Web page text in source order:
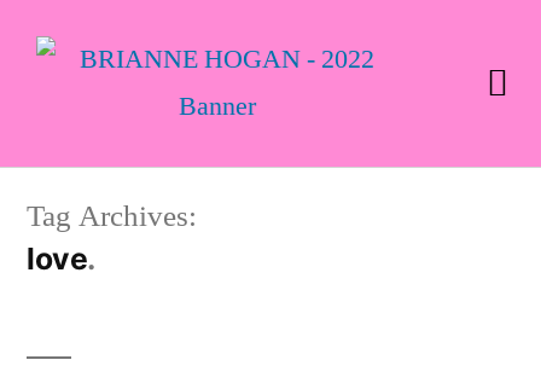
Tag Archives:
love